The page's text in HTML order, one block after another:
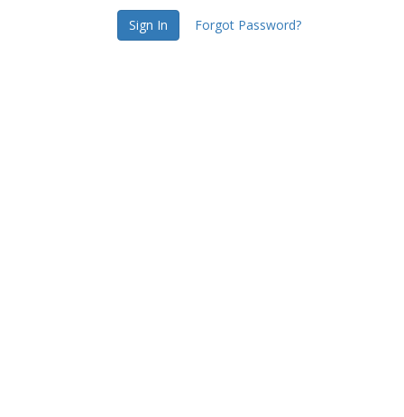
Sign In Forgot Password?